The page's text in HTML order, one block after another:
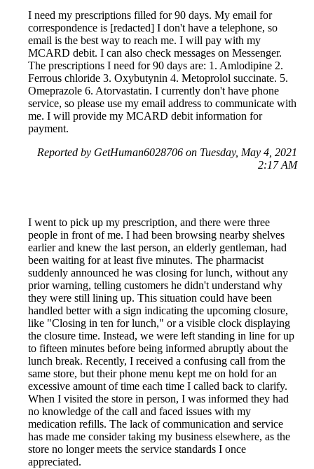
I need my prescriptions filled for 90 days. My email for
correspondence is [redacted] I don't have a telephone, so
email is the best way to reach me. I will pay with my
MCARD debit. I can also check messages on Messenger.
The prescriptions I need for 90 days are: 1. Amlodipine 2.
Ferrous chloride 3. Oxybutynin 4. Metoprolol succinate. 5.
Omeprazole 6. Atorvastatin. I currently don't have phone
service, so please use my email address to communicate with
me. I will provide my MCARD debit information for
payment.
Reported by GetHuman6028706 on Tuesday, May 4, 2021
2:17 AM
I went to pick up my prescription, and there were three
people in front of me. I had been browsing nearby shelves
earlier and knew the last person, an elderly gentleman, had
been waiting for at least five minutes. The pharmacist
suddenly announced he was closing for lunch, without any
prior warning, telling customers he didn't understand why
they were still lining up. This situation could have been
handled better with a sign indicating the upcoming closure,
like "Closing in ten for lunch," or a visible clock displaying
the closure time. Instead, we were left standing in line for up
to fifteen minutes before being informed abruptly about the
lunch break. Recently, I received a confusing call from the
same store, but their phone menu kept me on hold for an
excessive amount of time each time I called back to clarify.
When I visited the store in person, I was informed they had
no knowledge of the call and faced issues with my
medication refills. The lack of communication and service
has made me consider taking my business elsewhere, as the
store no longer meets the service standards I once
appreciated.